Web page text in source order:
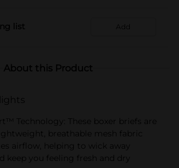
list Add
About this Product
Technology: These boxer briefs are
breathable mesh fabric
airflow, helping to wick away
keep you feeling fresh and dry